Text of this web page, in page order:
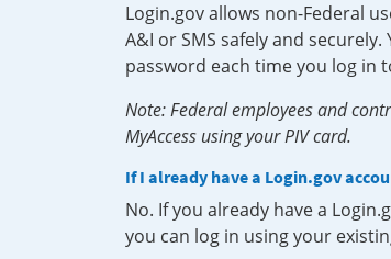
Login.gov allows non-Federal
A&I or SMS safely and
password each time you log in
Note: Federal employees and
MyAccess using your PIV card.
If I already have a Login.gov
No. If you already have a
you can log in using your